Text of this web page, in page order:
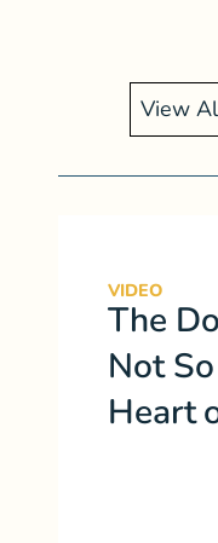
View
VIDEO
The
Not
Heart